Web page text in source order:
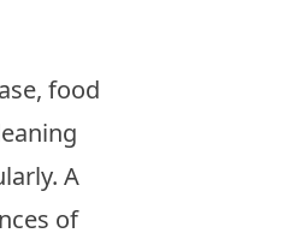
food
A
of